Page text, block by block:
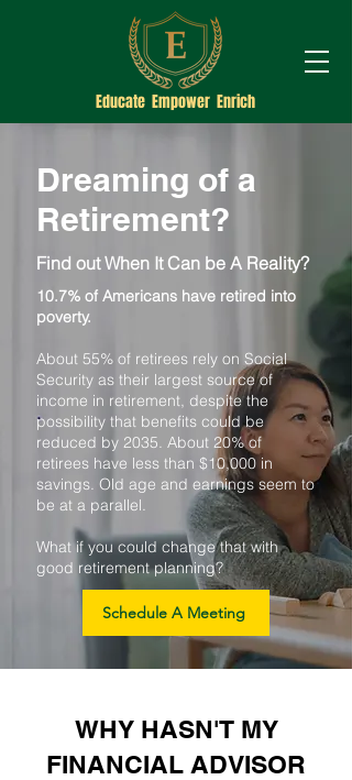
Educate Empower Enrich
Dreaming of a
Retirement?
Find out When It Can be A Reality?
10.7% of Americans have retired into
poverty.
About 55% of retirees rely on Social
Security as their largest source of
income in retirement, despite the
possibility that benefits could be
reduced by 2035. About 20% of
retirees have less than $10,000 in
savings. Old age and earnings seem to
be at a parallel.
What if you could change that with
good retirement planning?
Schedule A Meeting
WHY HASN'T MY
FINANCIAL ADVISOR